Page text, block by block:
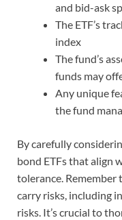
and bid-ask
The ETF’s
index
The fund’s
funds may
Any unique
the fund
By carefully
bond ETFs that align
tolerance. Remember
carry risks, including
risks. It’s crucial to